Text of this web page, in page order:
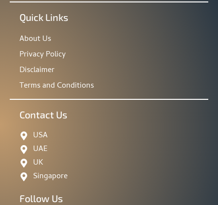
Quick Links
About Us
Privacy Policy
Disclaimer
Terms and Conditions
Contact Us
USA
UAE
UK
Singapore
Follow Us